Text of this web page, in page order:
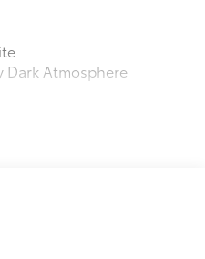
Atmosphere
Passenger Airbags
Floor Covering